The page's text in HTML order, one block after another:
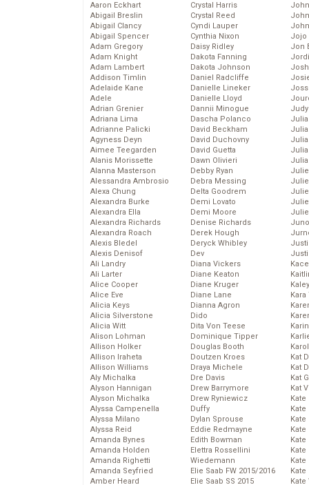
Aaron Eckhart
Abigail Breslin
Abigail Clancy
Abigail Spencer
Adam Gregory
Adam Knight
Adam Lambert
Addison Timlin
Adelaide Kane
Adele
Adrian Grenier
Adriana Lima
Adrianne Palicki
Agyness Deyn
Aimee Teegarden
Alanis Morissette
Alanna Masterson
Alessandra Ambrosio
Alexa Chung
Alexandra Burke
Alexandra Ella
Alexandra Richards
Alexandra Roach
Alexis Bledel
Alexis Denisof
Ali Landry
Ali Larter
Alice Cooper
Alice Eve
Alicia Keys
Alicia Silverstone
Alicia Witt
Alison Lohman
Allison Holker
Allison Iraheta
Allison Williams
Aly Michalka
Alyson Hannigan
Alyson Michalka
Alyssa Campenella
Alyssa Milano
Alyssa Reid
Amanda Bynes
Amanda Holden
Amanda Righetti
Amanda Seyfried
Amber Heard
Crystal Harris
Crystal Reed
Cyndi Lauper
Cynthia Nixon
Daisy Ridley
Dakota Fanning
Dakota Johnson
Daniel Radcliffe
Danielle Lineker
Danielle Lloyd
Dannii Minogue
Dascha Polanco
David Beckham
David Duchovny
David Guetta
Dawn Olivieri
Debby Ryan
Debra Messing
Delta Goodrem
Demi Lovato
Demi Moore
Denise Richards
Derek Hough
Deryck Whibley
Dev
Diana Vickers
Diane Keaton
Diane Kruger
Diane Lane
Dianna Agron
Dido
Dita Von Teese
Dominique Tipper
Douglas Booth
Doutzen Kroes
Draya Michele
Dre Davis
Drew Barrymore
Drew Ryniewicz
Duffy
Dylan Sprouse
Eddie Redmayne
Edith Bowman
Elettra Rossellini
Wiedemann
Elie Saab FW 2015/2016
Elie Saab SS 2015
Jojo
Jon
Kat
Kat
Kat
Kat
Kate
Kate
Kate
Kate
Kate